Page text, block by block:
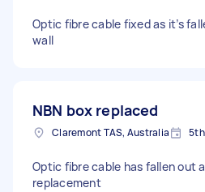
Optic fibre cable fixed as it’s
wall
NBN box replaced
Claremont TAS, Australia
Optic fibre cable has fallen out
replacement